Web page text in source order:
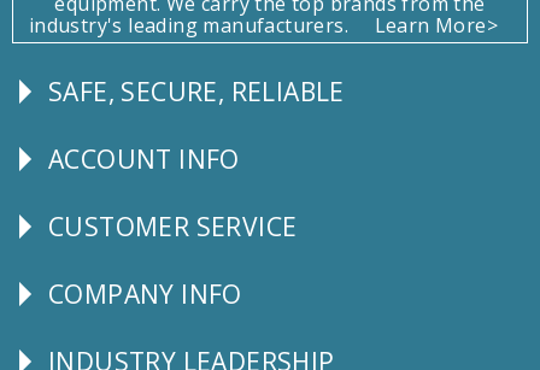
industry's leading manufacturers.
Learn More>
Follow
SAFE, SECURE, RELIABLE
Explore
ACCOUNT INFO
CUSTOMER
CUSTOMER SERVICE
Corporate
COMPANY INFO
INDUSTRY LEADERSHIP